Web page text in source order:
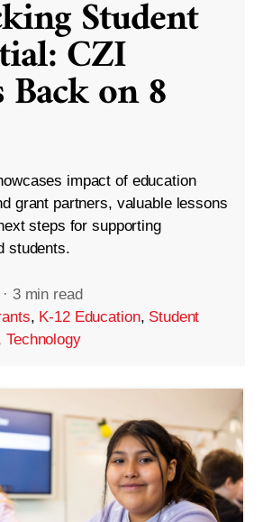
Student
CZI
on 8
impact of education
grant partners, valuable lessons
steps for supporting
students.
· 3 min read
, K-12 Education, Student
Technology